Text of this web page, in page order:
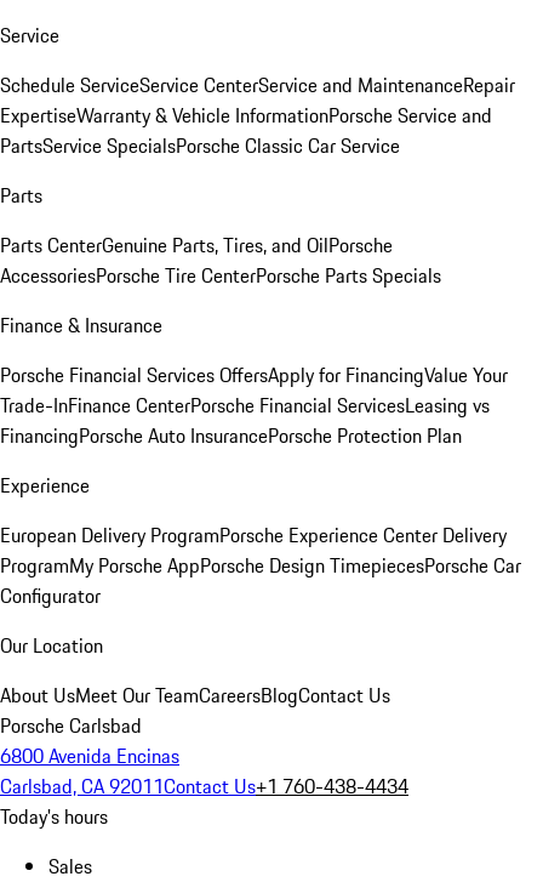
Service
Schedule ServiceService CenterService and MaintenanceRepair
ExpertiseWarranty & Vehicle InformationPorsche Service and
PartsService SpecialsPorsche Classic Car Service
Parts
Parts CenterGenuine Parts, Tires, and OilPorsche
AccessoriesPorsche Tire CenterPorsche Parts Specials
Finance & Insurance
Porsche Financial Services OffersApply for FinancingValue Your
Trade-InFinance CenterPorsche Financial ServicesLeasing vs
FinancingPorsche Auto InsurancePorsche Protection Plan
Experience
European Delivery ProgramPorsche Experience Center Delivery
ProgramMy Porsche AppPorsche Design TimepiecesPorsche Car
Configurator
Our Location
About UsMeet Our TeamCareersBlogContact Us
Porsche Carlsbad
6800 Avenida Encinas
Carlsbad, CA 92011Contact Us+1 760-438-4434
Today's hours
Sales